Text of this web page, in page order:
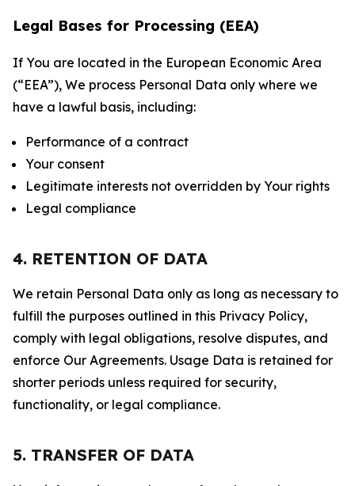
Legal Bases for Processing (EEA)
If You are located in the European Economic Area
(“EEA”), We process Personal Data only where we
have a lawful basis, including:
Performance of a contract
Your consent
Legitimate interests not overridden by Your rights
Legal compliance
4. RETENTION OF DATA
We retain Personal Data only as long as necessary to
fulfill the purposes outlined in this Privacy Policy,
comply with legal obligations, resolve disputes, and
enforce Our Agreements. Usage Data is retained for
shorter periods unless required for security,
functionality, or legal compliance.
5. TRANSFER OF DATA